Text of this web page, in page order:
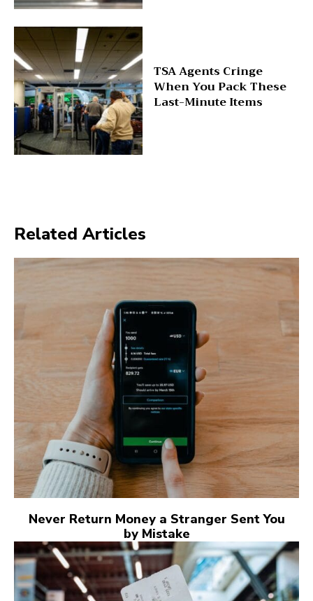
TSA Agents Cringe
When You Pack These
Last-Minute Items
Related Articles
Never Return Money a Stranger Sent You
by Mistake